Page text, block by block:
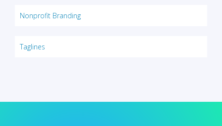
Nonprofit Branding
Taglines